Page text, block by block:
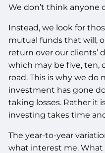
We don’t think anyone
Instead, we look for
mutual funds that will,
return over our clients’
which may be five, ten,
road. This is why we
investment has gone
taking losses. Rather it
investing takes time
The year-to-year
what interest me. What